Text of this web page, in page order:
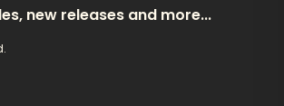
new releases and more...